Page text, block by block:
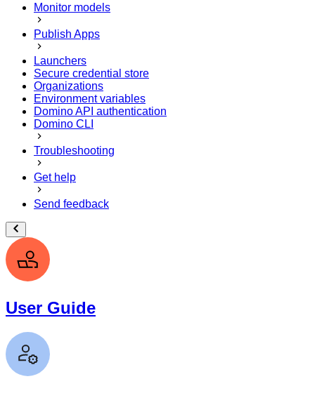
Monitor models
Publish Apps
Launchers
Secure credential store
Organizations
Environment variables
Domino API authentication
Domino CLI
Troubleshooting
Get help
Send feedback
User Guide